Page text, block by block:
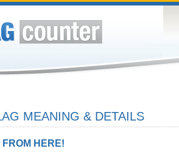
MEANING & DETAILS
HERE!